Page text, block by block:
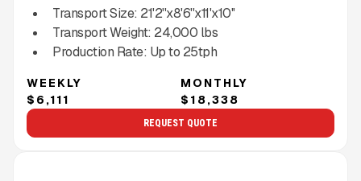
Transport Size: 21'2''x8'6''x11'x10''
Transport Weight: 24,000 lbs
Production Rate: Up to 25tph
WEEKLY
$6,111
MONTHLY
$18,338
REQUEST QUOTE